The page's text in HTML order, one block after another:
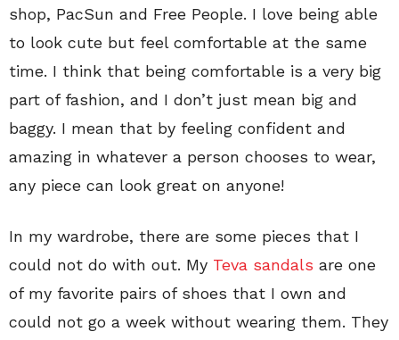
shop, PacSun and Free People. I love being able
to look cute but feel comfortable at the same
time. I think that being comfortable is a very big
part of fashion, and I don’t just mean big and
baggy. I mean that by feeling confident and
amazing in whatever a person chooses to wear,
any piece can look great on anyone!
In my wardrobe, there are some pieces that I
could not do with out. My Teva sandals are one
of my favorite pairs of shoes that I own and
could not go a week without wearing them. They